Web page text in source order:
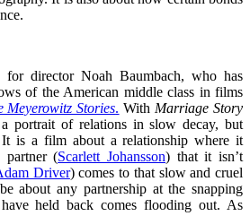
director Noah Baumbach, who has
of the American middle class in films
Meyerowitz Stories. With Marriage Story
portrait of relations in slow decay, but
is a film about a relationship where it
partner (Scarlett Johansson) that it isn’t
Driver) comes to that slow and cruel
about any partnership at the snapping
held back comes flooding out. As